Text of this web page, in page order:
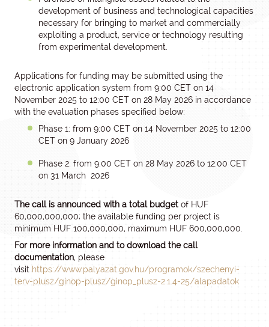
development of business and technological capacities
necessary for bringing to market and commercially
exploiting a product, service or technology resulting
from experimental development.
Applications for funding may be submitted using the
electronic application system from 9:00 CET on 14
November 2025 to 12:00 CET on 28 May 2026 in accordance
with the evaluation phases specified below:
Phase 1: from 9:00 CET on 14 November 2025 to 12:00
CET on 9 January 2026
Phase 2: from 9:00 CET on 28 May 2026 to 12:00 CET
on 31 March 2026
The call is announced with a total budget of HUF
60,000,000,000; the available funding per project is
minimum HUF 100,000,000, maximum HUF 600,000,000.
For more information and to download the call
documentation, please
visit https://www.palyazat.gov.hu/programok/szechenyi-
terv-plusz/ginop-plusz/ginop_plusz-2.1.4-25/alapadatok